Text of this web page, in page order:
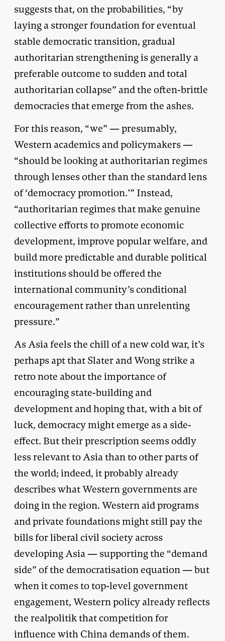
suggests that, on the probabilities, “by
laying a stronger foundation for eventual
stable democratic transition, gradual
authoritarian strengthening is generally a
preferable outcome to sudden and total
authoritarian collapse” and the often-brittle
democracies that emerge from the ashes.
For this reason, “we” — presumably,
Western academics and policymakers —
“should be looking at authoritarian regimes
through lenses other than the standard lens
of ‘democracy promotion.’” Instead,
“authoritarian regimes that make genuine
collective efforts to promote economic
development, improve popular welfare, and
build more predictable and durable political
institutions should be offered the
international community’s conditional
encouragement rather than unrelenting
pressure.”
As Asia feels the chill of a new cold war, it’s
perhaps apt that Slater and Wong strike a
retro note about the importance of
encouraging state-building and
development and hoping that, with a bit of
luck, democracy might emerge as a side-
effect. But their prescription seems oddly
less relevant to Asia than to other parts of
the world; indeed, it probably already
describes what Western governments are
doing in the region. Western aid programs
and private foundations might still pay the
bills for liberal civil society across
developing Asia — supporting the “demand
side” of the democratisation equation — but
when it comes to top-level government
engagement, Western policy already reflects
the realpolitik that competition for
influence with China demands of them.